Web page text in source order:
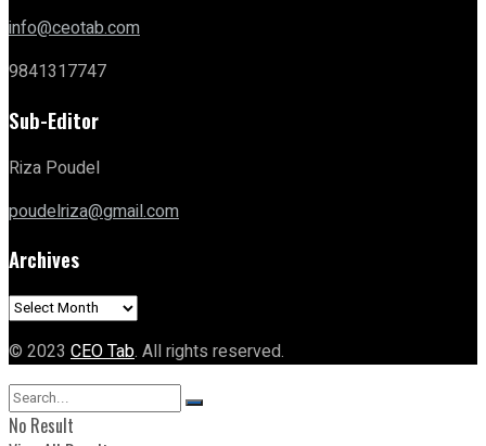
info@ceotab.com
9841317747
Sub-Editor
Riza Poudel
poudelriza@gmail.com
Archives
Archives
© 2023 CEO Tab. All rights reserved.
No Result